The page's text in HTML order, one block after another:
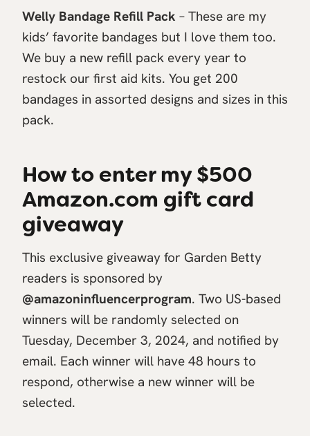
Welly Bandage Refill Pack – These are my
kids’ favorite bandages but I love them too.
We buy a new refill pack every year to
restock our first aid kits. You get 200
bandages in assorted designs and sizes in this
pack.
How to enter my $500
Amazon.com gift card
giveaway
This exclusive giveaway for Garden Betty
readers is sponsored by
@amazoninfluencerprogram. Two US-based
winners will be randomly selected on
Tuesday, December 3, 2024, and notified by
email. Each winner will have 48 hours to
respond, otherwise a new winner will be
selected.